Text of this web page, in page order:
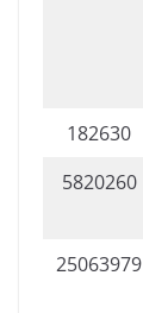
182630
5820260
25063979